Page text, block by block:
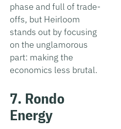
phase and full of trade-
offs, but Heirloom
stands out by focusing
on the unglamorous
part: making the
economics less brutal.
7. Rondo
Energy